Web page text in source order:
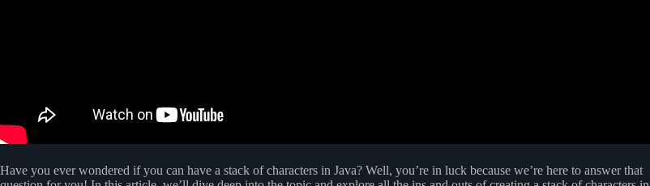
Have you ever wondered if you can have a stack of characters in Java? Well, you’re in luck because we’re here to answer that